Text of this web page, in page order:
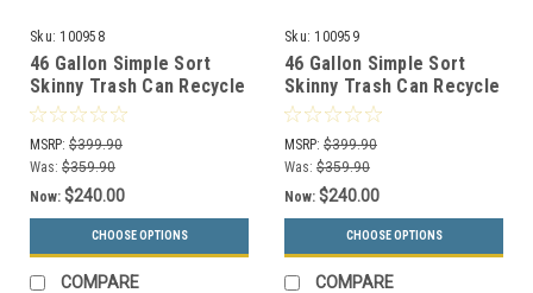
Sku: 100958
46 Gallon Simple Sort
Skinny Trash Can Recycle
Bin Combo 8105031-14
(Circle, Waste Openings)
MSRP: $399.90
Was: $359.90
Now: $240.00
CHOOSE OPTIONS
COMPARE
Sku: 100959
46 Gallon Simple Sort
Skinny Trash Can Recycle
Bin Combo 8105032-15
(Circle, Waste Lift Lid
Openings)
MSRP: $399.90
Was: $359.90
Now: $240.00
CHOOSE OPTIONS
COMPARE